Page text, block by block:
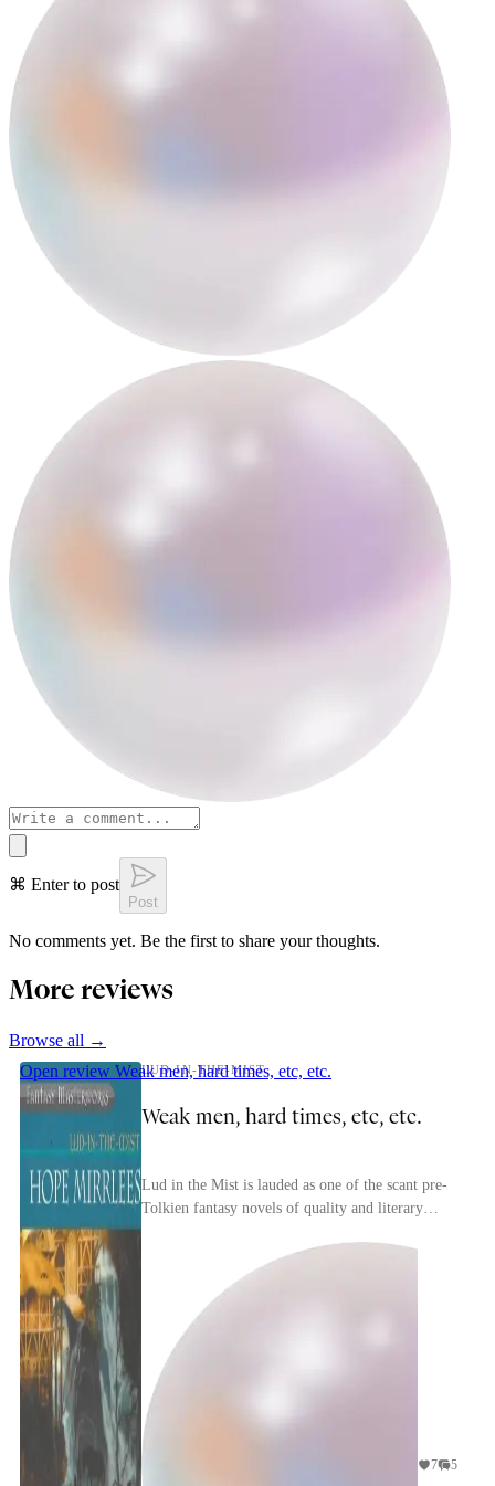
⌘ Enter to post
Post
No comments yet. Be the first to share your thoughts.
More reviews
Browse all →
Open review Weak men, hard times, etc, etc.
LUD-IN-THE-MIST
Weak men, hard times, etc, etc.
Lud in the Mist is lauded as one of the scant pre-
Tolkien fantasy novels of quality and literary
7 5